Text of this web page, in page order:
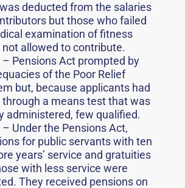
deducted from the salaries
but those who failed
examination of fitness
allowed to contribute.
– Pensions Act prompted by
of the Poor Relief
but, because applicants had
through a means test that was
administered, few qualified.
– Under the Pensions Act,
for public servants with ten
years’ service and gratuities
with less service were
They received pensions on